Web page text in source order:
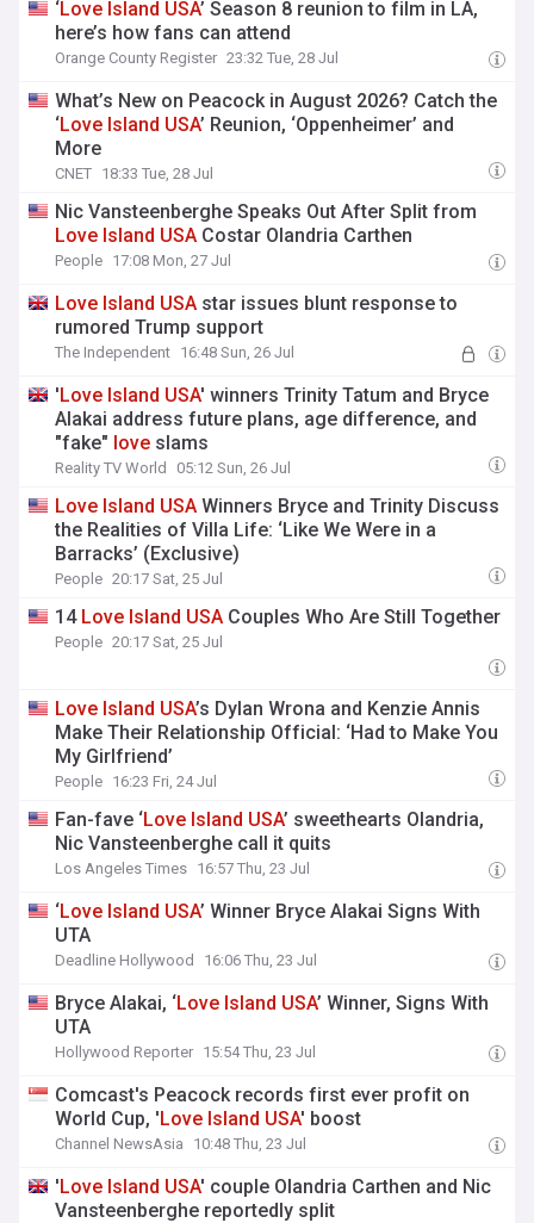
‘Love Island USA’ Season 8 reunion to film in LA,
here’s how fans can attend
Orange County Register 23:32 Tue, 28 Jul
What’s New on Peacock in August 2026? Catch the
‘Love Island USA’ Reunion, ‘Oppenheimer’ and
More
CNET 18:33 Tue, 28 Jul
Nic Vansteenberghe Speaks Out After Split from
Love Island USA Costar Olandria Carthen
People 17:08 Mon, 27 Jul
Love Island USA star issues blunt response to
rumored Trump support
The Independent 16:48 Sun, 26 Jul
'Love Island USA' winners Trinity Tatum and Bryce
Alakai address future plans, age difference, and
"fake" love slams
Reality TV World 05:12 Sun, 26 Jul
Love Island USA Winners Bryce and Trinity Discuss
the Realities of Villa Life: ‘Like We Were in a
Barracks’ (Exclusive)
People 20:17 Sat, 25 Jul
14 Love Island USA Couples Who Are Still Together
People 20:17 Sat, 25 Jul
Love Island USA’s Dylan Wrona and Kenzie Annis
Make Their Relationship Official: ‘Had to Make You
My Girlfriend’
People 16:23 Fri, 24 Jul
Fan-fave ‘Love Island USA’ sweethearts Olandria,
Nic Vansteenberghe call it quits
Los Angeles Times 16:57 Thu, 23 Jul
‘Love Island USA’ Winner Bryce Alakai Signs With
UTA
Deadline Hollywood 16:06 Thu, 23 Jul
Bryce Alakai, ‘Love Island USA’ Winner, Signs With
UTA
Hollywood Reporter 15:54 Thu, 23 Jul
Comcast's Peacock records first ever profit on
World Cup, 'Love Island USA' boost
Channel NewsAsia 10:48 Thu, 23 Jul
'Love Island USA' couple Olandria Carthen and Nic
Vansteenberghe reportedly split